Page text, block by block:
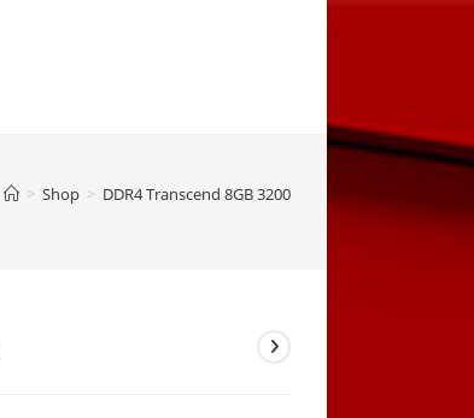
> Shop > DDR4 Transcend 8GB 3200